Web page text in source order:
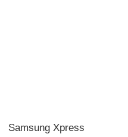
Samsung Xpress